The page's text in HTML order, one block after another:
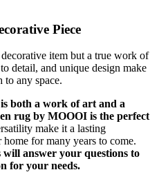
Piece
item but a true work of
detail, and unique design make
to any space.
both a work of art and a
rug by MOOOI is the perfect
make it a lasting
for many years to come.
answer your questions to
for your needs.